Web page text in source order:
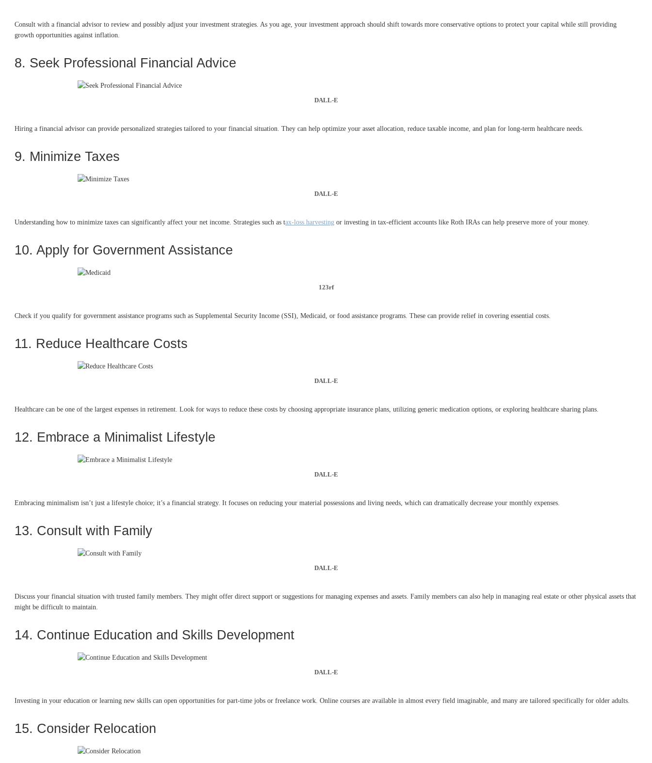
Consult with a financial advisor to review and possibly adjust your investment strategies. As you age, your investment approach should shift towards more conservative options to protect your capital while still providing
growth opportunities against inflation.
8. Seek Professional Financial Advice
DALL-E
Hiring a financial advisor can provide personalized strategies tailored to your financial situation. They can help optimize your asset allocation, reduce taxable income, and plan for long-term healthcare needs.
9. Minimize Taxes
DALL-E
Understanding how to minimize taxes can significantly affect your net income. Strategies such as tax-loss harvesting or investing in tax-efficient accounts like Roth IRAs can help preserve more of your money.
10. Apply for Government Assistance
123rf
Check if you qualify for government assistance programs such as Supplemental Security Income (SSI), Medicaid, or food assistance programs. These can provide relief in covering essential costs.
11. Reduce Healthcare Costs
DALL-E
Healthcare can be one of the largest expenses in retirement. Look for ways to reduce these costs by choosing appropriate insurance plans, utilizing generic medication options, or exploring healthcare sharing plans.
12. Embrace a Minimalist Lifestyle
DALL-E
Embracing minimalism isn’t just a lifestyle choice; it’s a financial strategy. It focuses on reducing your material possessions and living needs, which can dramatically decrease your monthly expenses.
13. Consult with Family
DALL-E
Discuss your financial situation with trusted family members. They might offer direct support or suggestions for managing expenses and assets. Family members can also help in managing real estate or other physical assets that
might be difficult to maintain.
14. Continue Education and Skills Development
DALL-E
Investing in your education or learning new skills can open opportunities for part-time jobs or freelance work. Online courses are available in almost every field imaginable, and many are tailored specifically for older adults.
15. Consider Relocation